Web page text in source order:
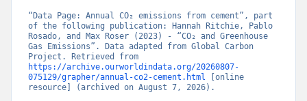
“Data Page: Annual CO₂ emissions from cement”, part
of the following publication: Hannah Ritchie, Pablo
Rosado, and Max Roser (2023) - “CO₂ and Greenhouse
Gas Emissions”. Data adapted from Global Carbon
https://archive.ourworldindata.org/20260807-
075129/grapher/annual-co2-cement.html
[online
resource] (archived on August 7, 2026).